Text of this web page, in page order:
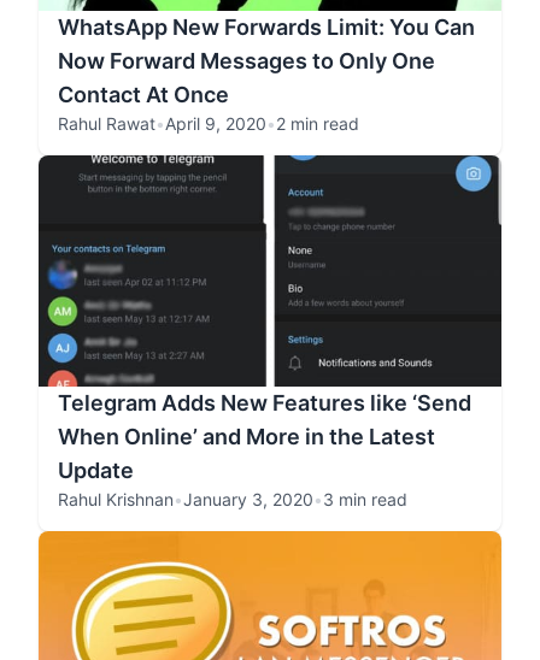
WhatsApp New Forwards Limit: You Can
Now Forward Messages to Only One
Contact At Once
Rahul Rawat•April 9, 2020•2 min read
Telegram Adds New Features like ‘Send
When Online’ and More in the Latest
Update
Rahul Krishnan•January 3, 2020•3 min read